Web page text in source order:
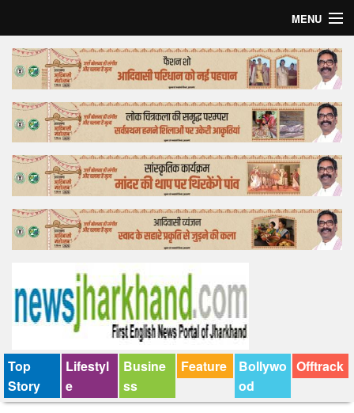
MENU
Home
Top Story
Bollywood
Business
Feature
Lifestyle
Tender
Top
Story
Lifestyl
e
Busine
ss
Feature
Bollywo
od
Offtrack